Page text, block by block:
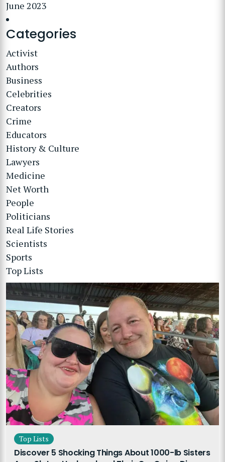
June 2023
Categories
Activist
Authors
Business
Celebrities
Creators
Crime
Educators
History & Culture
Lawyers
Medicine
Net Worth
People
Politicians
Real Life Stories
Scientists
Sports
Top Lists
Top Lists
Discover 5 Shocking Things About 1000-lb Sisters